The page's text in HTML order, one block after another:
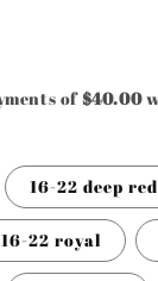
16-22 deep red
16-22 royal